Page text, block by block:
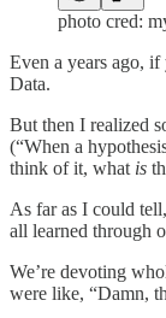
photo cred:
Even a years ago,
Data.
But then I realized
(“When a
think of it, what is
As far as I could
all learned through
We’re devoting
were like, “Damn,